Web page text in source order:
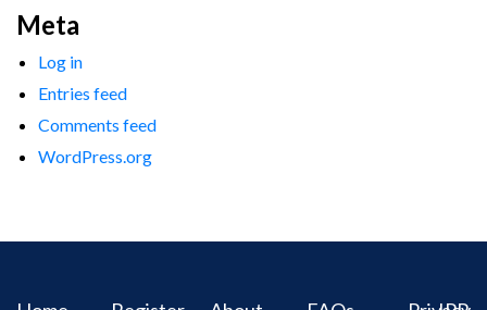
Meta
Log in
Entries feed
Comments feed
WordPress.org